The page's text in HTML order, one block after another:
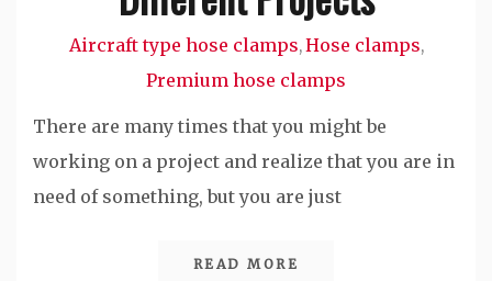
Aircraft type hose clamps,Hose clamps,
Premium hose clamps
There are many times that you might be
working on a project and realize that you are in
need of something, but you are just
READ MORE